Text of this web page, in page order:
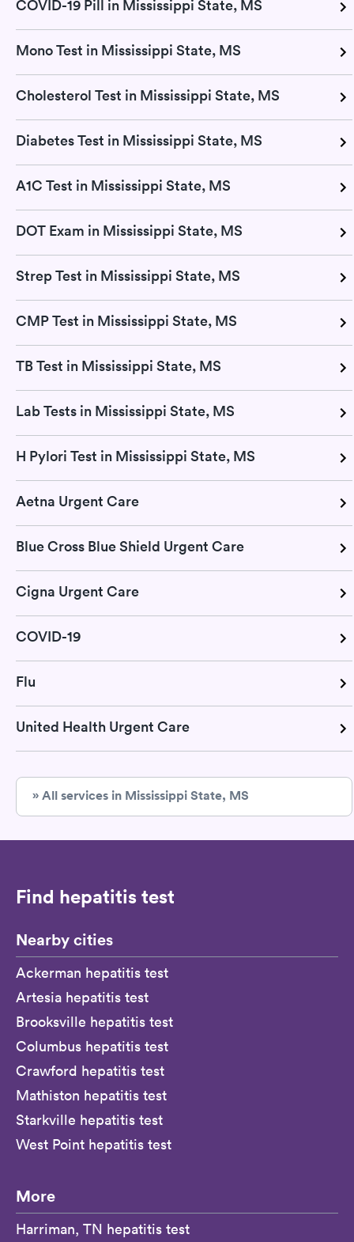
COVID-19 Pill in Mississippi State, MS
Mono Test in Mississippi State, MS
Cholesterol Test in Mississippi State, MS
Diabetes Test in Mississippi State, MS
A1C Test in Mississippi State, MS
DOT Exam in Mississippi State, MS
Strep Test in Mississippi State, MS
CMP Test in Mississippi State, MS
TB Test in Mississippi State, MS
Lab Tests in Mississippi State, MS
H Pylori Test in Mississippi State, MS
Aetna Urgent Care
Blue Cross Blue Shield Urgent Care
Cigna Urgent Care
COVID-19
Flu
United Health Urgent Care
» All services in Mississippi State, MS
Find hepatitis test
Nearby cities
Ackerman hepatitis test
Artesia hepatitis test
Brooksville hepatitis test
Columbus hepatitis test
Crawford hepatitis test
Mathiston hepatitis test
Starkville hepatitis test
West Point hepatitis test
More
Harriman, TN hepatitis test